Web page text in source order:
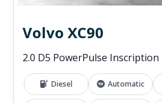
Volvo XC90
Diesel Automatic